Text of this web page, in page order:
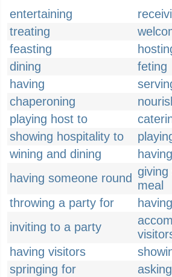
entertaining
treating
feasting
dining
feting
having
chaperoning
playing host to
showing hospitality to
wining and dining
having someone round giving
meal
throwing a party for
inviting to a party
having visitors
springing for